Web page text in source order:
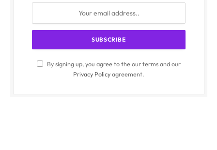
By signing up, you agree to the our terms and our
Privacy Policyagreement.